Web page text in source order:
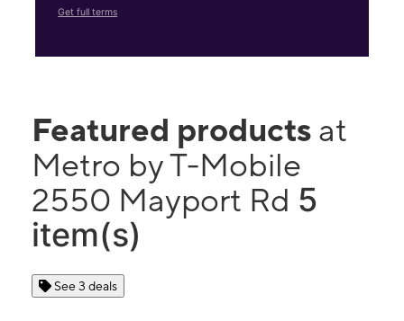
Get full terms
Featured products at
Metro by T-Mobile
2550 Mayport Rd 5
item(s)
See 3 deals